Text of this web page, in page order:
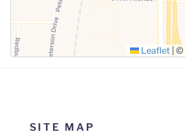
Leaflet | ©
SITE MAP